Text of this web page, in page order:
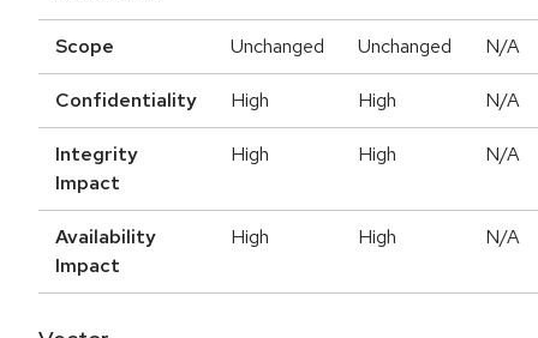
Scope Unchanged Unchanged N/A
Confidentiality High High N/A
Integrity
Impact
High High N/A
Availability
Impact
High High N/A